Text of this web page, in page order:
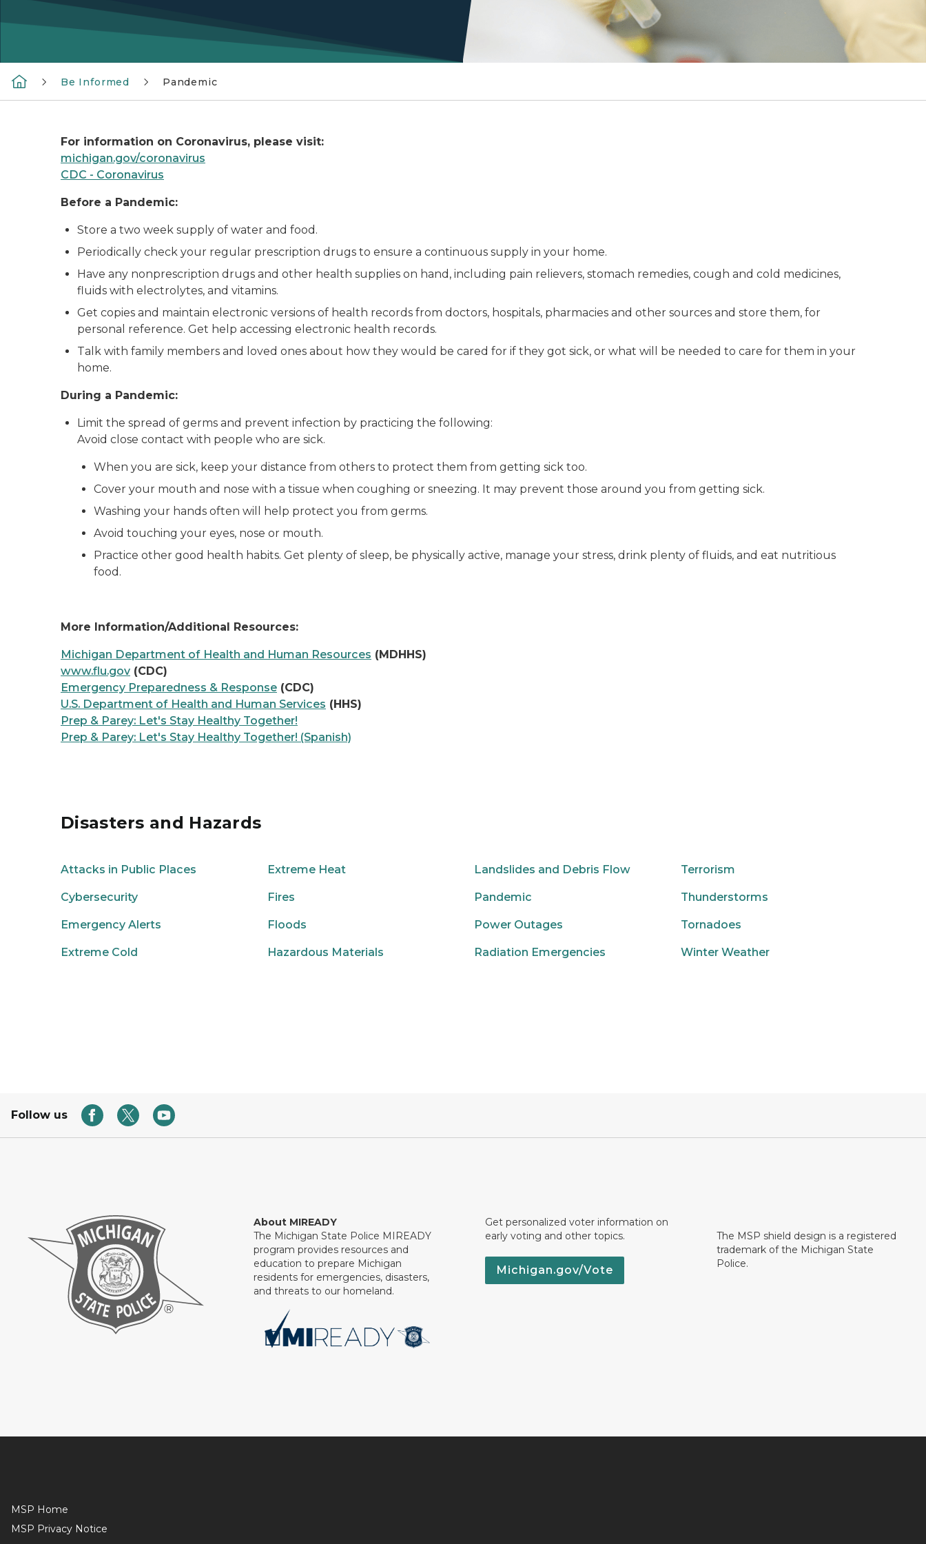
Be Informed Pandemic
For information on Coronavirus, please visit:
michigan.gov/coronavirus
CDC - Coronavirus
Before a Pandemic:
Store a two week supply of water and food.
Periodically check your regular prescription drugs to ensure a continuous supply in your home.
Have any nonprescription drugs and other health supplies on hand, including pain relievers, stomach remedies, cough and cold medicines,
fluids with electrolytes, and vitamins.
Get copies and maintain electronic versions of health records from doctors, hospitals, pharmacies and other sources and store them, for
personal reference. Get help accessing electronic health records.
Talk with family members and loved ones about how they would be cared for if they got sick, or what will be needed to care for them in your
home.
During a Pandemic:
Limit the spread of germs and prevent infection by practicing the following:
Avoid close contact with people who are sick.
When you are sick, keep your distance from others to protect them from getting sick too.
Cover your mouth and nose with a tissue when coughing or sneezing. It may prevent those around you from getting sick.
Washing your hands often will help protect you from germs.
Avoid touching your eyes, nose or mouth.
Practice other good health habits. Get plenty of sleep, be physically active, manage your stress, drink plenty of fluids, and eat nutritious
food.
More Information/Additional Resources:
Michigan Department of Health and Human Resources (MDHHS)
www.flu.gov (CDC)
Emergency Preparedness & Response (CDC)
U.S. Department of Health and Human Services (HHS)
Prep & Parey: Let's Stay Healthy Together!
Prep & Parey: Let's Stay Healthy Together! (Spanish)
Disasters and Hazards
Attacks in Public Places
Cybersecurity
Emergency Alerts
Extreme Cold
Extreme Heat
Fires
Floods
Hazardous Materials
Landslides and Debris Flow
Pandemic
Power Outages
Radiation Emergencies
Terrorism
Thunderstorms
Tornadoes
Winter Weather
Follow us
About MIREADY
The Michigan State Police MIREADY
program provides resources and
education to prepare Michigan
residents for emergencies, disasters,
and threats to our homeland.
Get personalized voter information on
early voting and other topics.
Michigan.gov/Vote
The MSP shield design is a registered
trademark of the Michigan State
Police.
MSP Home
MSP Privacy Notice